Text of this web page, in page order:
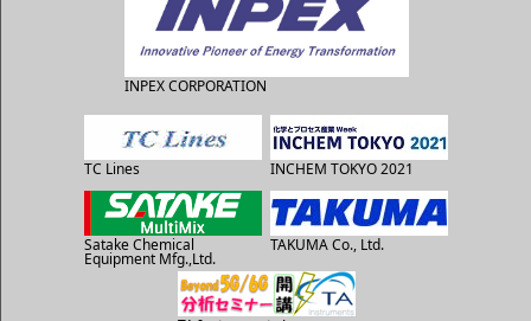
INPEX CORPORATION
TC Lines INCHEM TOKYO 2021
Satake Chemical
Equipment Mfg.,Ltd.
TAKUMA Co., Ltd.